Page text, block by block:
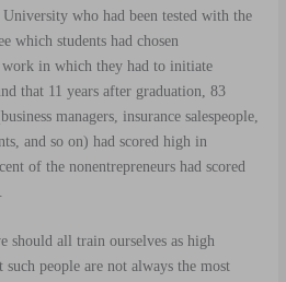
University who had been tested with the
which students had chosen
in which they had to initiate
that 11 years after graduation, 83
managers, insurance salespeople,
and so on) had scored high in
of the nonentrepreneurs had scored
should all train ourselves as high
people are not always the most